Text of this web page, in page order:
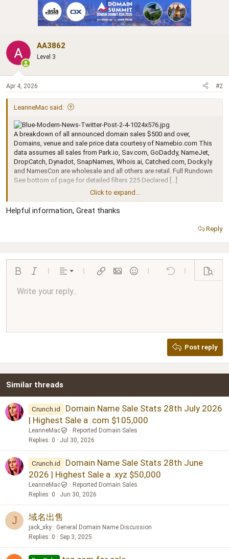
s
AA3862
Level 3
Apr 4, 2026 #2
LeanneMac said:
A breakdown of all announced domain sales $500 and over,
Domains, venue and sale price data courtesy of Namebio.com This
data assumes all sales from Park.io, Sav.com, GoDaddy, NameJet,
DropCatch, Dynadot, SnapNames, Whois.ai, Catched.com, Docky.ly
and NamesCon are wholesale and all others are retail. Full Rundown
See bottom of page for detailed filters 225 Declared […]
Click to expand...
Helpful information, Great thanks
Reply
Bold Italic More options…
Alignment
Align left
Align center
More options…
Insert linkInsert image
SmiliesMore options…
Undo More options…
Preview
Font size 9
26
Text colorFont familyArial
Strike-through
Paragraph format
Normal
Heading 2
QuoteMediaInsert tableInsert horizontal line
RedoToggle BB code
Remove formatting
Drafts
Write your reply...
Post reply
Similar threads
Crunch.id
Domain Name Sale Stats 28th July 2026
| Highest Sale a .com $105,000
LeanneMac
Reported Domain Sales
Replies 0 Jul 30, 2026
Crunch.id
Domain Name Sale Stats 28th June
2026 | Highest Sale a .xyz $50,000
LeanneMac
Reported Domain Sales
Replies 0 Jun 30, 2026
J 域名出售
jack_xky
General Domain Name Discussion
Replies 0 Sep 3, 2025